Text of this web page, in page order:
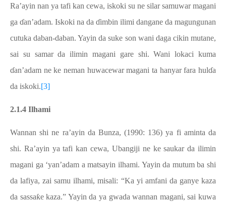
Ra’ayin nan ya tafi kan cewa, iskoki su ne silar samuwar magani
ga ɗan’adam. Iskoki na da ɗimbin ilimi dangane da magungunan
cutuka daban-daban. Yayin da suke son wani daga cikin mutane,
sai su samar da ilimin magani gare shi. Wani lokaci kuma
ɗan’adam ne ke neman huwacewar magani ta hanyar fara hulɗa
da iskoki.[3]
2.1.4 Ilhami
Wannan shi ne ra’ayin da Bunza, (1990: 136) ya fi aminta da
shi. Ra’ayin ya tafi kan cewa, Ubangiji ne ke saukar da ilimin
magani ga ‘yan’adam a matsayin ilhami. Yayin da mutum ba shi
da lafiya, zai samu ilhami, misali: “Ka yi amfani da ganye kaza
da sassaƙe kaza.” Yayin da ya gwada wannan magani, sai kuwa